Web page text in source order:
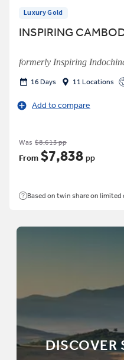
Luxury Gold
INSPIRING
formerly Inspiring
16 Days 11 Locations
Add to compare
Was $8,613 pp
From $7,838 pp
Based on twin share on limited
DISCOVER